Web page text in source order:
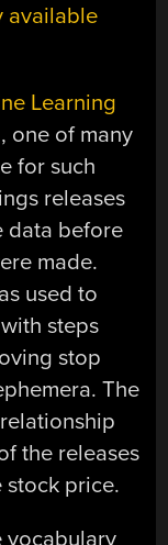
available
Learning
one of many
for such
releases
data before
made.
used to
steps
stop
The
the releases
price.
vocabulary